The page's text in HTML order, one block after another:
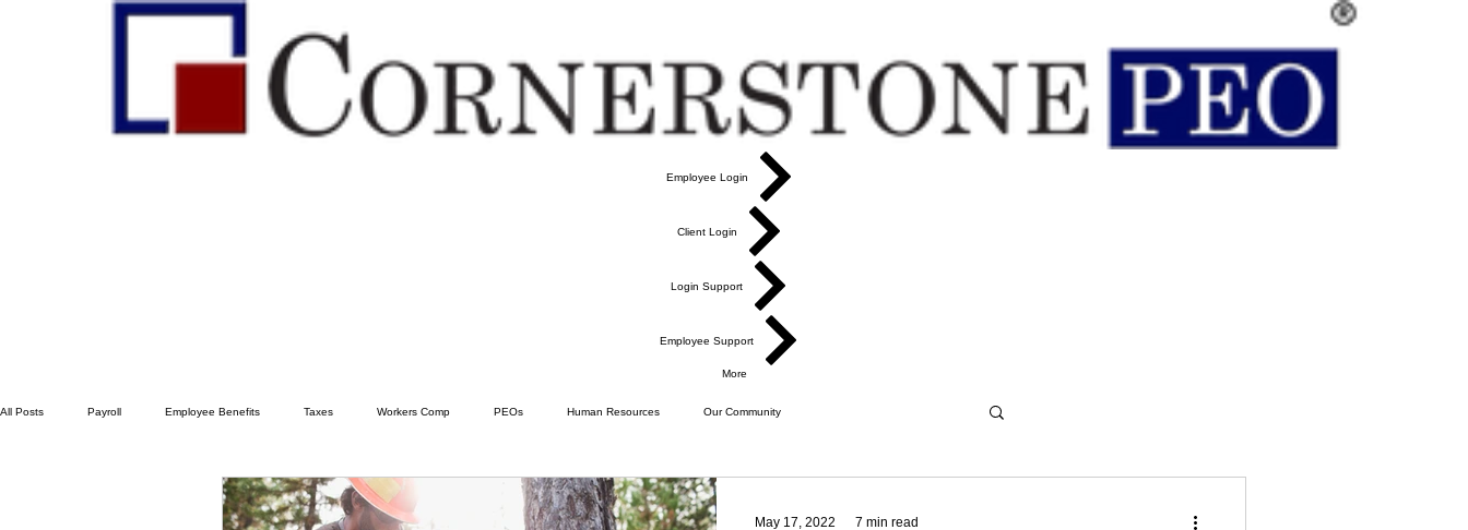
Employee Login
Client Login
Login Support
Employee Support
More
All Posts Payroll Employee Benefits Taxes Workers Comp PEOs Human Resources Our Community
May 17, 2022 7 min read